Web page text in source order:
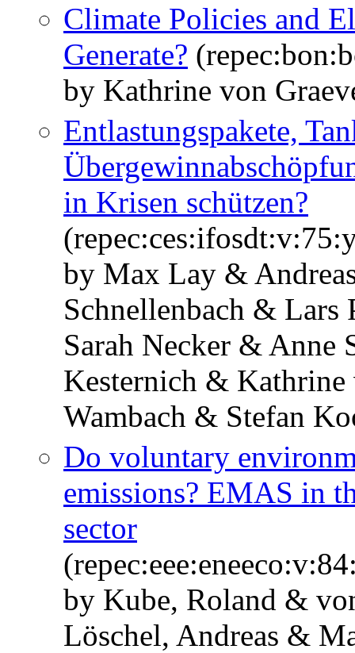
Climate Policies and
Generate?
by Kathrine von
Entlastungspakete,
in Krisen schützen?
by Max Lay &
Schnellenbach &
Sarah Necker & Anne
Kesternich &
Wambach & Stefan
Do voluntary
emissions? EMAS in
sector
by Kube, Roland &
Löschel, Andreas &